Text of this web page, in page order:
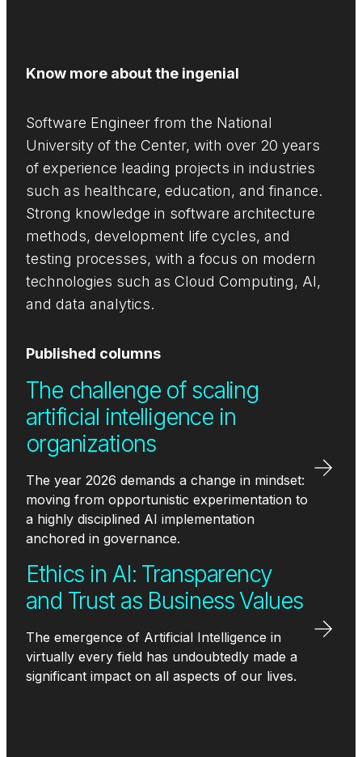
Know more about the ingenial
Software Engineer from the National
University of the Center, with over 20 years
of experience leading projects in industries
such as healthcare, education, and finance.
Strong knowledge in software architecture
methods, development life cycles, and
testing processes, with a focus on modern
technologies such as Cloud Computing, AI,
and data analytics.
Published columns
The challenge of scaling
artificial intelligence in
organizations
The year 2026 demands a change in mindset:
moving from opportunistic experimentation to
a highly disciplined AI implementation
anchored in governance.
Ethics in AI: Transparency
and Trust as Business Values
The emergence of Artificial Intelligence in
virtually every field has undoubtedly made a
significant impact on all aspects of our lives.